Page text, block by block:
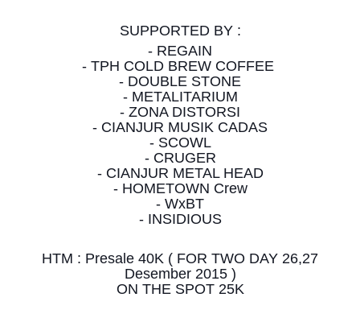
SUPPORTED BY :
- REGAIN
- TPH COLD BREW COFFEE
- DOUBLE STONE
- METALITARIUM
- ZONA DISTORSI
- CIANJUR MUSIK CADAS
- SCOWL
- CRUGER
- CIANJUR METAL HEAD
- HOMETOWN Crew
- WxBT
- INSIDIOUS
HTM : Presale 40K ( FOR TWO DAY 26,27
Desember 2015 )
ON THE SPOT 25K